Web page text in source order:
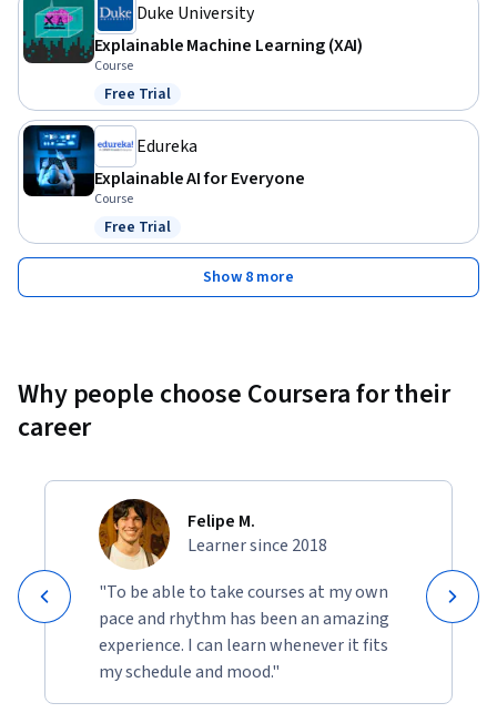
Duke University
Explainable Machine Learning (XAI)
Course
Status: Free Trial
Free Trial
Edureka
Explainable AI for Everyone
Course
Status: Free Trial
Free Trial
Show 8 more
Why people choose Coursera for their
career
Felipe M.
Learner since 2018
"To be able to take courses at my own
pace and rhythm has been an amazing
experience. I can learn whenever it fits
my schedule and mood."